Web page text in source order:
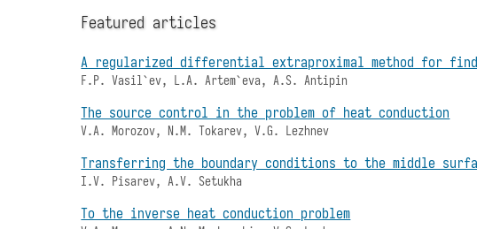
Featured articles
A regularized differential extraproximal method for
F.P. Vasil`ev, L.A. Artem`eva, A.S. Antipin
The source control in the problem of heat conduction
V.A. Morozov, N.M. Tokarev, V.G. Lezhnev
Transferring the boundary conditions to the middle
I.V. Pisarev, A.V. Setukha
To the inverse heat conduction problem